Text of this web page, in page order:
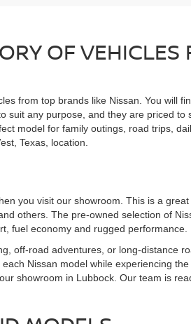
OF
from top brands like Nissan. You will
any purpose, and they are priced
model for family outings, road trips,
Texas, location.
you visit our showroom. This is a
others. The pre-owned selection of
fuel economy and rugged performance.
off-road adventures, or long-distance
Nissan model while experiencing
showroom in Lubbock. Our team is